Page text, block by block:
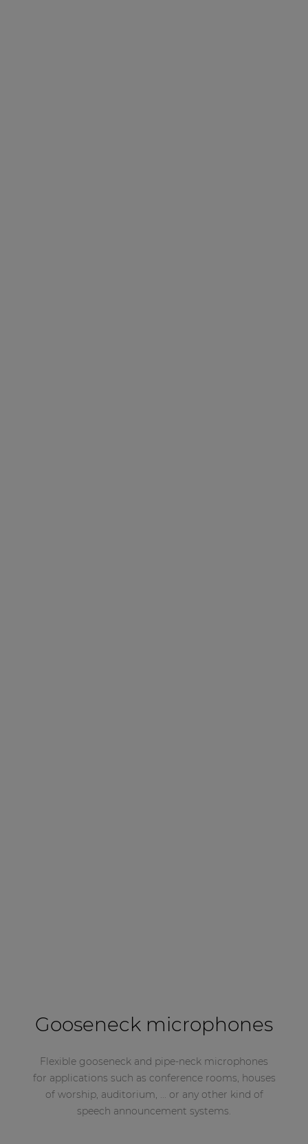
Gooseneck microphones
Flexible gooseneck and pipe-neck microphones
for applications such as conference rooms, houses
of worship, auditorium, ... or any other kind of
speech announcement systems.